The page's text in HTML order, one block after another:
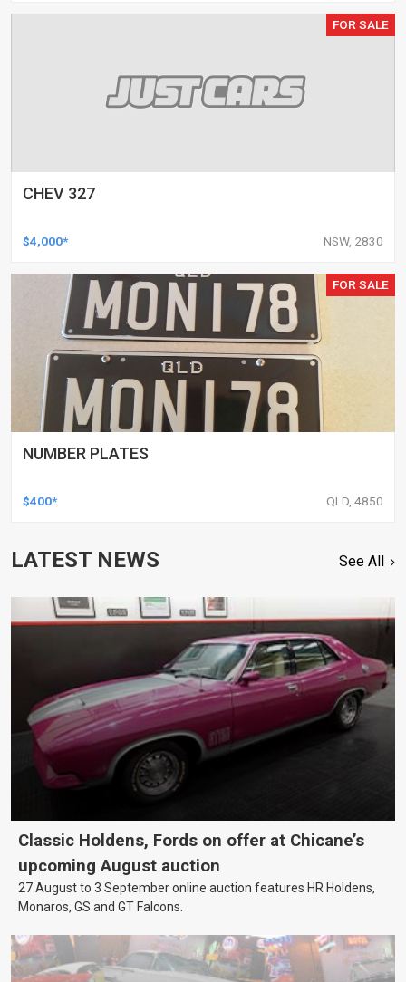
FOR SALE
CHEV 327
$4,000* NSW, 2830
FOR SALE
NUMBER PLATES
$400* QLD, 4850
LATEST NEWS See All
Classic Holdens, Fords on offer at Chicane’s
upcoming August auction
27 August to 3 September online auction features HR Holdens,
Monaros, GS and GT Falcons.